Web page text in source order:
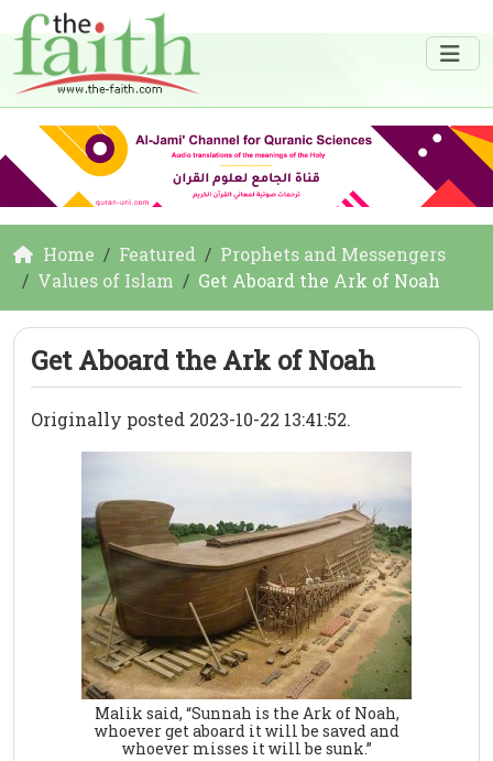
Home Featured
Prophets and Messengers
Values of Islam
Get Aboard the Ark of Noah
Get Aboard the Ark of Noah
Originally posted 2023-10-22 13:41:52.
Malik said, “Sunnah is the Ark of Noah,
whoever get aboard it will be saved and
whoever misses it will be sunk.”